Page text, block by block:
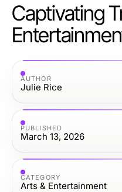
Captivating
AUTHOR
Julie Rice
PUBLISHED
March 13, 2026
CATEGORY
Arts & Entertainment